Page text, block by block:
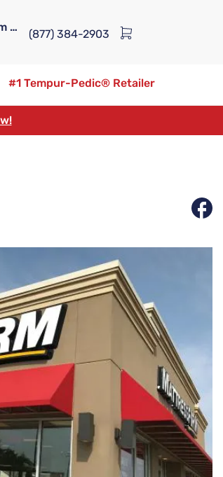
Mattress Firm Lennox Station (877) 384-2903
#1 Tempur-Pedic® Retailer